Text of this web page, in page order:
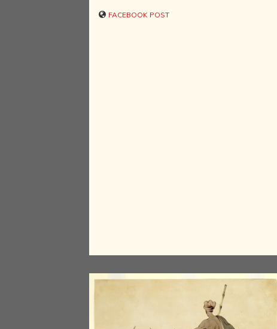
FACEBOOK POST